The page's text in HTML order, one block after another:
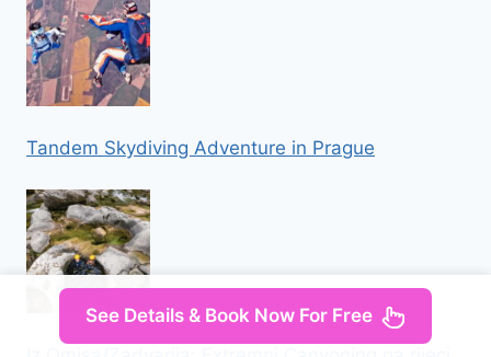
Tandem Skydiving Adventure in Prague
See Details & Book Now For Free